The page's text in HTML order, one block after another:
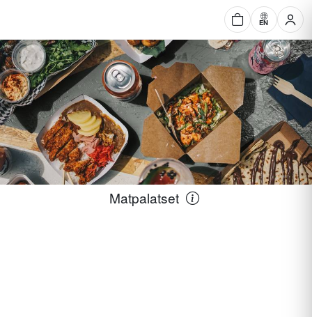
EN
Matpalatset